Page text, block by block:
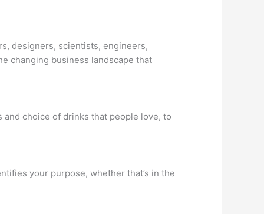
designers, scientists, engineers,
changing business landscape that
and choice of drinks that people love, to
your purpose, whether that’s in the